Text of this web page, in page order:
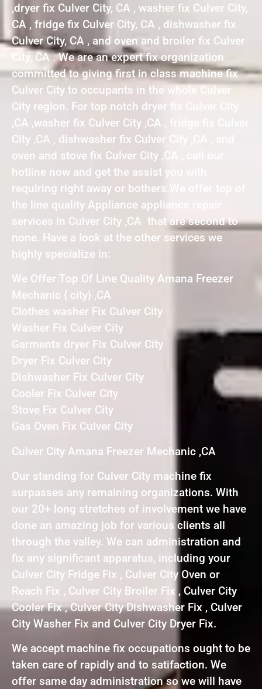
,dryer fix Culver City, CA , washer fix Culver City,
CA , fridge fix Culver City, CA , dishwasher fix
Culver City, CA , and oven and broiler fix Culver
City, CA . We are an expert fix organization
committed to giving first in class machine fix
Culver City to occupants in the whole Culver
City region. For top notch dryer fix Culver City
,CA ,washer fix Culver City ,CA , fridge fix Culver
City ,CA , dishwasher fix Culver City ,CA , and
oven and stove fix Culver City ,CA , call our
hotline now and get the assist you with
requiring right away or bothers.We offer top of
the line quality Appliance appliance repair
services in Culver City ,CA that are second to
none. Have a look at the other services we
highly specialize in:
We Offer Top Of Line Quality Amana Freezer
Mechanic { city} ,CA
Clothes washer Fix Culver City
Washer Fix Culver City
Garments dryer Fix Culver City
Dryer Fix Culver City
Dishwasher Fix Culver City
Cooler Fix Culver City
Stove Fix Culver City
Gas Oven Fix Culver City
Culver City Amana Freezer Mechanic ,CA
Our standing for Culver City machine fix
surpasses any remaining organizations. With
our 20+ long stretches of involvement we have
done an amazing job for various clients all
through the valley. We can administration and
fix any significant apparatus, including your
Culver City Fridge Fix , Culver City Oven or
Reach Fix , Culver City Broiler Fix , Culver City
Cooler Fix , Culver City Dishwasher Fix , Culver
City Washer Fix and Culver City Dryer Fix.
We accept machine fix occupations ought to be
taken care of rapidly and to satifaction. We
offer same day administration so we will have